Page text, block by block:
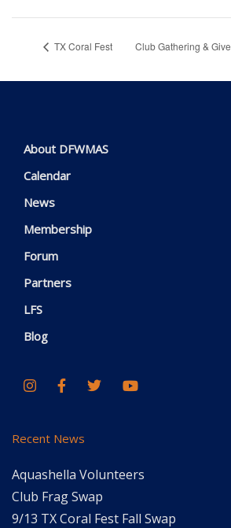
TX Coral Fest Club Gathering &
About DFWMAS
Calendar
News
Membership
Forum
Partners
LFS
Blog
Recent News
Aquashella Volunteers
Club Frag Swap
9/13 TX Coral Fest Fall Swap